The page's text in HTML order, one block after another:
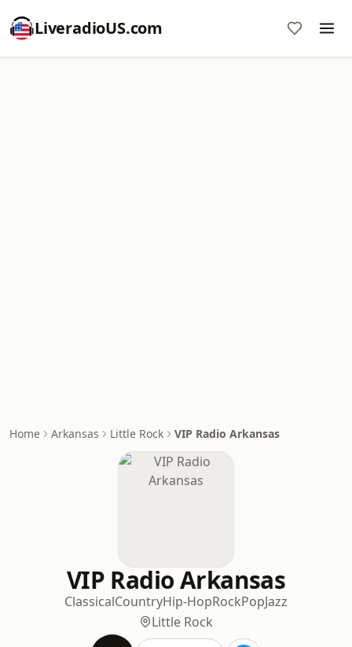
LiveradioUS.com
Home Arkansas Little Rock VIP Radio Arkansas
VIP Radio Arkansas
ClassicalCountryHip-HopRockPopJazz
Little Rock